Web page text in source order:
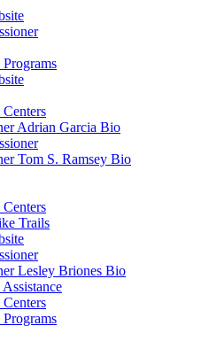
Adrian Garcia Bio
Tom S. Ramsey Bio
Trails
Lesley Briones Bio